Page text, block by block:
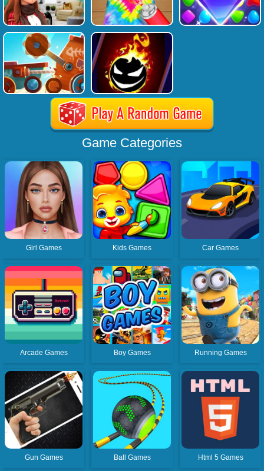
Game Categories
Girl Games Kids Games Car Games
Arcade Games Boy Games Running Games
Gun Games Ball Games Html 5 Games